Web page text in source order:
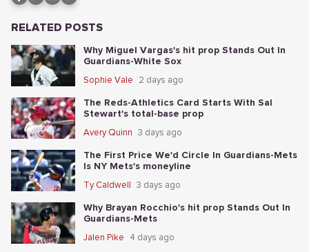
RELATED POSTS
Why Miguel Vargas's hit prop Stands Out In
Guardians-White Sox
Sophie Vale 2 days ago
The Reds-Athletics Card Starts With Sal
Stewart's total-base prop
Avery Quinn 3 days ago
The First Price We'd Circle In Guardians-Mets
Is NY Mets's moneyline
Ty Caldwell 3 days ago
Why Brayan Rocchio's hit prop Stands Out In
Guardians-Mets
Jalen Pike 4 days ago